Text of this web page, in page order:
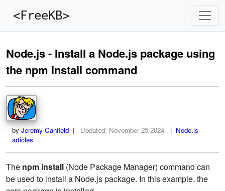
<FreeKB>
Node.js - Install a Node.js package using
the npm install command
by Jeremy Canfield | Updated: November 25 2024
| Node.js
articles
The npm install (Node Package Manager) command can
be used to install a Node.js package. In this example, the